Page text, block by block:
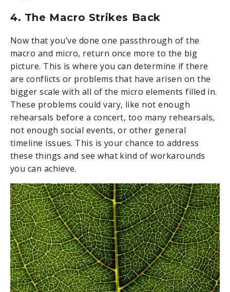
4. The Macro Strikes Back
Now that you’ve done one passthrough of the
macro and micro, return once more to the big
picture. This is where you can determine if there
are conflicts or problems that have arisen on the
bigger scale with all of the micro elements filled in.
These problems could vary, like not enough
rehearsals before a concert, too many rehearsals,
not enough social events, or other general
timeline issues. This is your chance to address
these things and see what kind of workarounds
you can achieve.